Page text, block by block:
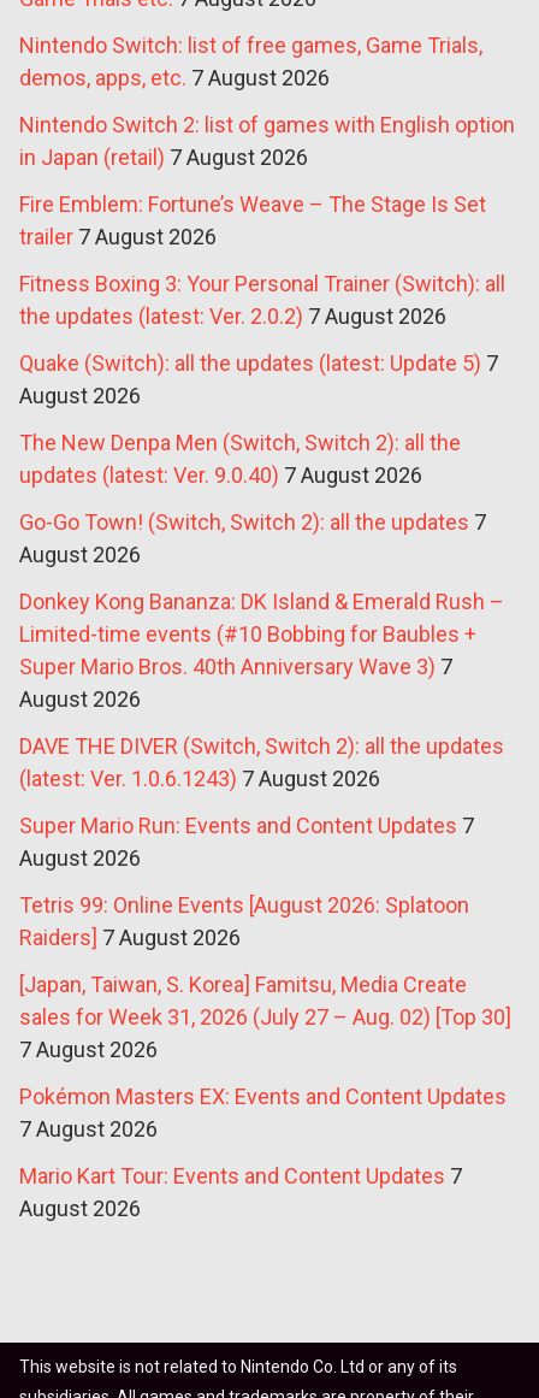
Nintendo Switch: list of free games, Game Trials,
demos, apps, etc. 7 August 2026
Nintendo Switch 2: list of games with English option
in Japan (retail) 7 August 2026
Fire Emblem: Fortune’s Weave – The Stage Is Set
trailer 7 August 2026
Fitness Boxing 3: Your Personal Trainer (Switch): all
the updates (latest: Ver. 2.0.2) 7 August 2026
Quake (Switch): all the updates (latest: Update 5) 7
August 2026
The New Denpa Men (Switch, Switch 2): all the
updates (latest: Ver. 9.0.40) 7 August 2026
Go-Go Town! (Switch, Switch 2): all the updates 7
August 2026
Donkey Kong Bananza: DK Island & Emerald Rush –
Limited-time events (#10 Bobbing for Baubles +
Super Mario Bros. 40th Anniversary Wave 3) 7
August 2026
DAVE THE DIVER (Switch, Switch 2): all the updates
(latest: Ver. 1.0.6.1243) 7 August 2026
Super Mario Run: Events and Content Updates 7
August 2026
Tetris 99: Online Events [August 2026: Splatoon
Raiders] 7 August 2026
[Japan, Taiwan, S. Korea] Famitsu, Media Create
sales for Week 31, 2026 (July 27 – Aug. 02) [Top 30]
7 August 2026
Pokémon Masters EX: Events and Content Updates
7 August 2026
Mario Kart Tour: Events and Content Updates 7
August 2026
This website is not related to Nintendo Co. Ltd or any of its